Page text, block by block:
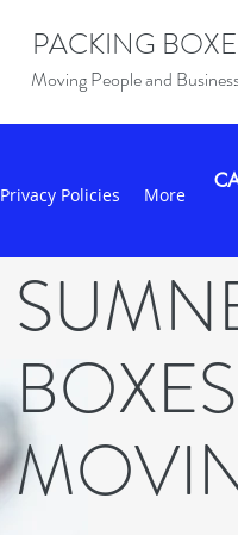
PACKING
Moving People and
Privacy Policies More
BOXES